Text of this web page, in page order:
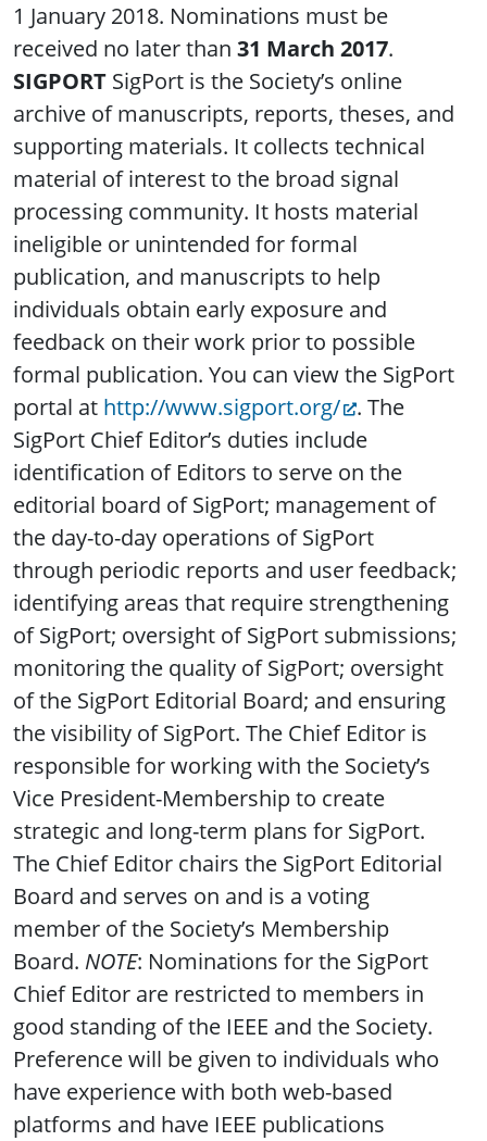
1 January 2018. Nominations must be
received no later than 31 March 2017.
SIGPORT SigPort is the Society’s online
archive of manuscripts, reports, theses, and
supporting materials. It collects technical
material of interest to the broad signal
processing community. It hosts material
ineligible or unintended for formal
publication, and manuscripts to help
individuals obtain early exposure and
feedback on their work prior to possible
formal publication. You can view the SigPort
portal at http://www.sigport.org/ . The
SigPort Chief Editor’s duties include
identification of Editors to serve on the
editorial board of SigPort; management of
the day-to-day operations of SigPort
through periodic reports and user feedback;
identifying areas that require strengthening
of SigPort; oversight of SigPort submissions;
monitoring the quality of SigPort; oversight
of the SigPort Editorial Board; and ensuring
the visibility of SigPort. The Chief Editor is
responsible for working with the Society’s
Vice President-Membership to create
strategic and long-term plans for SigPort.
The Chief Editor chairs the SigPort Editorial
Board and serves on and is a voting
member of the Society’s Membership
Board. NOTE: Nominations for the SigPort
Chief Editor are restricted to members in
good standing of the IEEE and the Society.
Preference will be given to individuals who
have experience with both web-based
platforms and have IEEE publications